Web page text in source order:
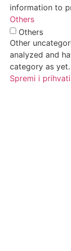
information to
Others
Others
Other
analyzed and
category as yet.
Spremi i prihvati